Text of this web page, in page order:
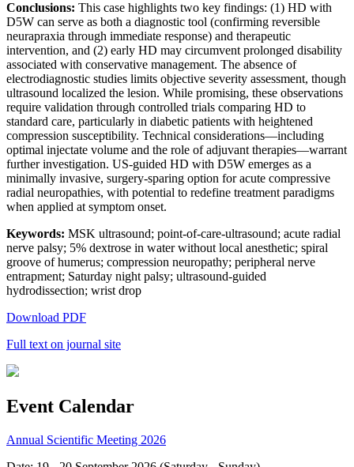
Conclusions: This case highlights two key findings: (1) HD with
D5W can serve as both a diagnostic tool (confirming reversible
neurapraxia through immediate response) and therapeutic
intervention, and (2) early HD may circumvent prolonged disability
associated with conservative management. The absence of
electrodiagnostic studies limits objective severity assessment, though
ultrasound localized the lesion. While promising, these observations
require validation through controlled trials comparing HD to
standard care, particularly in diabetic patients with heightened
compression susceptibility. Technical considerations—including
optimal injectate volume and the role of adjuvant therapies—warrant
further investigation. US-guided HD with D5W emerges as a
minimally invasive, surgery-sparing option for acute compressive
radial neuropathies, with potential to redefine treatment paradigms
when applied at symptom onset.
Keywords: MSK ultrasound; point-of-care-ultrasound; acute radial
nerve palsy; 5% dextrose in water without local anesthetic; spiral
groove of humerus; compression neuropathy; peripheral nerve
entrapment; Saturday night palsy; ultrasound-guided
hydrodissection; wrist drop
Download PDF
Full text on journal site
Event Calendar
Annual Scientific Meeting 2026